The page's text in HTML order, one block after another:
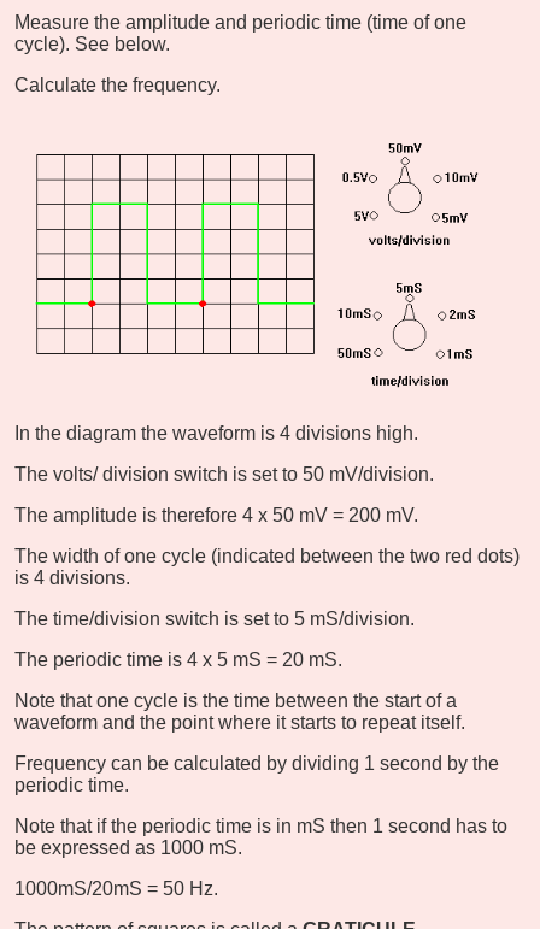
Measure the amplitude and periodic time (time of one
cycle). See below.
Calculate the frequency.
In the diagram the waveform is 4 divisions high.
The volts/ division switch is set to 50 mV/division.
The amplitude is therefore 4 x 50 mV = 200 mV.
The width of one cycle (indicated between the two red dots)
is 4 divisions.
The time/division switch is set to 5 mS/division.
The periodic time is 4 x 5 mS = 20 mS.
Note that one cycle is the time between the start of a
waveform and the point where it starts to repeat itself.
Frequency can be calculated by dividing 1 second by the
periodic time.
Note that if the periodic time is in mS then 1 second has to
be expressed as 1000 mS.
1000mS/20mS = 50 Hz.